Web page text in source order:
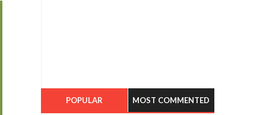
POPULAR MOST COMMENTED